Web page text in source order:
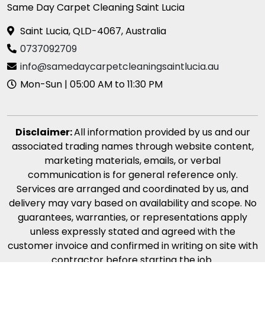
Same Day Carpet Cleaning Saint Lucia
Saint Lucia, QLD-4067, Australia
0737092709
info@samedaycarpetcleaningsaintlucia.au
Mon-Sun | 05:00 AM to 11:30 PM
Disclaimer:All information provided by us and our
associated trading names through website content,
marketing materials, emails, or verbal
communication is for general reference only.
Services are arranged and coordinated by us, and
delivery may vary based on availability and scope. No
guarantees, warranties, or representations apply
unless expressly stated and agreed with the
customer invoice and confirmed in writing on site with
contractor before starting the job.